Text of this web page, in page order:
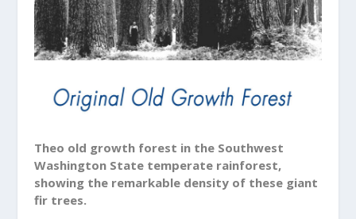
Theo old growth forest in the Southwest
Washington State temperate rainforest,
showing the remarkable density of these giant
fir trees.